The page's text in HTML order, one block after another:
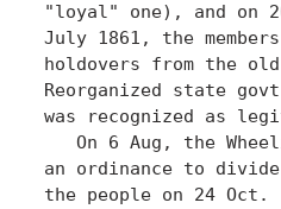
"loyal" one), and on
July 1861, the
holdovers from the
Reorganized state
was recognized as
On 6 Aug, the
an ordinance to
the people on 24 Oct.